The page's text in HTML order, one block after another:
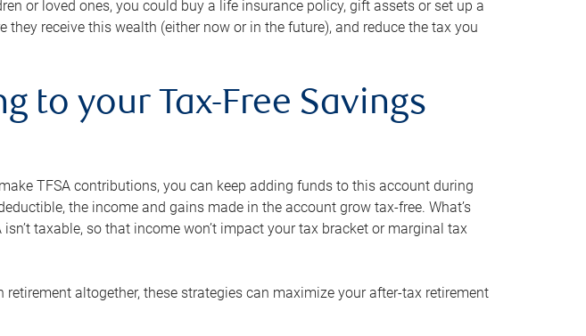
or loved ones, you could buy a life insurance policy, gift assets or set up a
receive this wealth (either now or in the future), and reduce the tax you
to your Tax-Free Savings
TFSA contributions, you can keep adding funds to this account during
the income and gains made in the account grow tax-free. What’s
taxable, so that income won’t impact your tax bracket or marginal tax
retirement altogether, these strategies can maximize your after-tax retirement